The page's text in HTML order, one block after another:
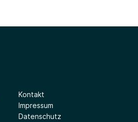
Kontakt
Impressum
Datenschutz